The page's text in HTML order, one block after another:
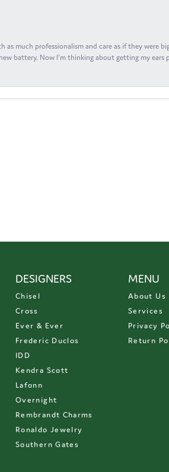
as much professionalism and care as if they were
battery. Now I'm thinking about getting my ears
DESIGNERS
Chisel
Cross
Ever & Ever
Frederic Duclos
IDD
Kendra Scott
Lafonn
Overnight
Rembrandt Charms
Ronaldo Jewelry
Southern Gates
MENU
About Us
Services
Privacy
Return